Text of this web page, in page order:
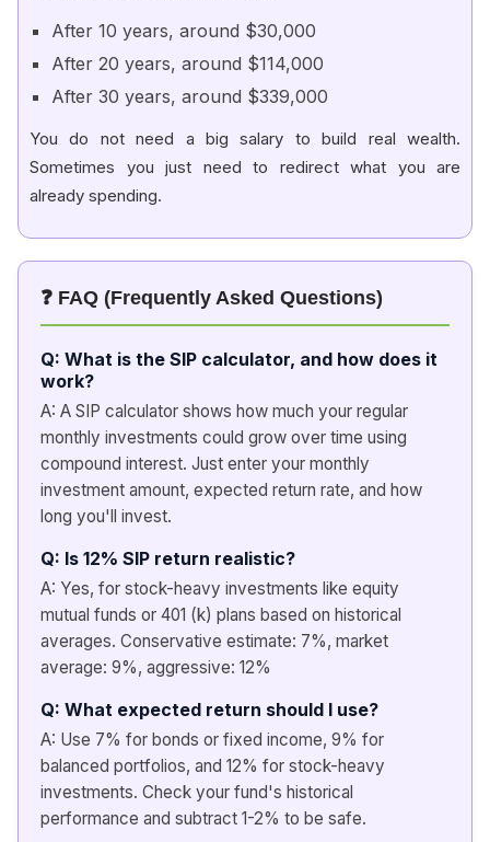
After 10 years, around $30,000
After 20 years, around $114,000
After 30 years, around $339,000
You do not need a big salary to build real wealth.
Sometimes you just need to redirect what you are
already spending.
❓ FAQ (Frequently Asked Questions)
Q: What is the SIP calculator, and how does it
work?
A: A SIP calculator shows how much your regular
monthly investments could grow over time using
compound interest. Just enter your monthly
investment amount, expected return rate, and how
long you'll invest.
Q: Is 12% SIP return realistic?
A: Yes, for stock-heavy investments like equity
mutual funds or 401 (k) plans based on historical
averages. Conservative estimate: 7%, market
average: 9%, aggressive: 12%
Q: What expected return should I use?
A: Use 7% for bonds or fixed income, 9% for
balanced portfolios, and 12% for stock-heavy
investments. Check your fund's historical
performance and subtract 1-2% to be safe.